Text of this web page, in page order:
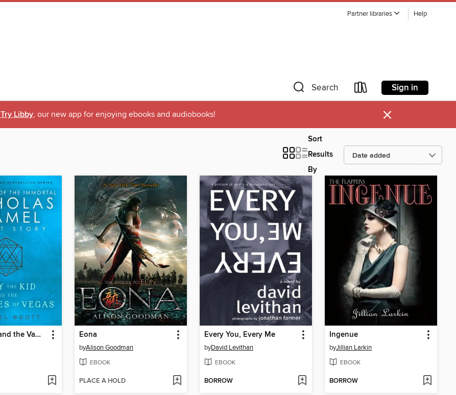
Partner libraries Help
Search Sign in
Try Libby, our new app for enjoying ebooks and audiobooks! ×
Sort
Results
By
Billy the Kid and the Vampyres of Vegas Eona
byAlison Goodman
EBOOK
PLACE A HOLD
Every You, Every Me
byDavid Levithan
EBOOK
BORROW
Ingenue
byJillian Larkin
EBOOK
BORROW